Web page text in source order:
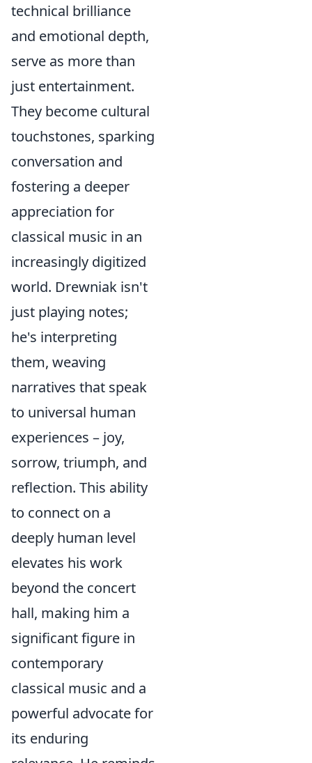
technical brilliance
and emotional depth,
serve as more than
just entertainment.
They become cultural
touchstones, sparking
conversation and
fostering a deeper
appreciation for
classical music in an
increasingly digitized
world. Drewniak isn't
just playing notes;
he's interpreting
them, weaving
narratives that speak
to universal human
experiences – joy,
sorrow, triumph, and
reflection. This ability
to connect on a
deeply human level
elevates his work
beyond the concert
hall, making him a
significant figure in
contemporary
classical music and a
powerful advocate for
its enduring